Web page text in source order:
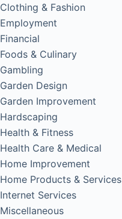
Clothing & Fashion
Employment
Financial
Foods & Culinary
Gambling
Garden Design
Garden Improvement
Hardscaping
Health & Fitness
Health Care & Medical
Home Improvement
Home Products & Services
Internet Services
Miscellaneous